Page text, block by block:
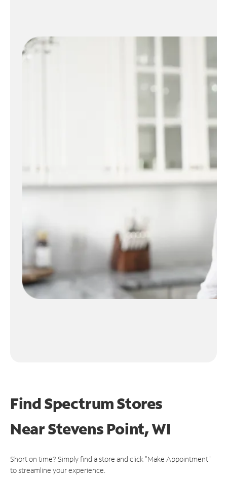
Find Spectrum Stores
NearStevens Point, WI
Short on time? Simply find a store and click "Make Appointment"
to streamline your experience.